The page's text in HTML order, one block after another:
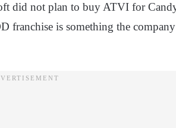
did not plan to buy ATVI for
franchise is something the